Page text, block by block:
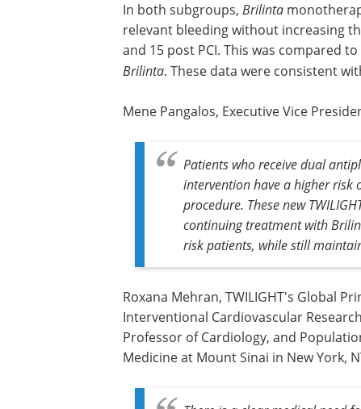
In both subgroups, Brilinta
relevant bleeding without increasing
and 15 post PCI. This was compared
Brilinta. These data were consistent
Mene Pangalos, Executive Vice
Patients who receive dual
intervention have a higher risk
procedure. These new
continuing treatment with
risk patients, while still
Roxana Mehran, TWILIGHT's Global
Interventional Cardiovascular
Professor of Cardiology, and
Medicine at Mount Sinai in New York,